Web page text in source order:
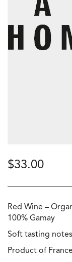
$33.00
Red Wine –
100% Gamay
Soft tasting
Product of France